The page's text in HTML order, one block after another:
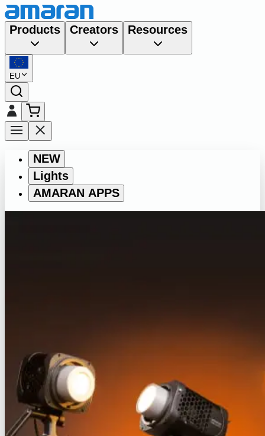
Products Creators Resources
EU
NEW
Lights
AMARAN APPS